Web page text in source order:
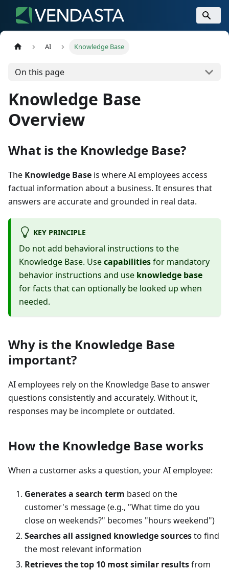
AI Knowledge Base
On this page
Knowledge Base
Overview
What is the Knowledge Base?
The Knowledge Base is where AI employees access
factual information about a business. It ensures that
answers are accurate and grounded in real data.
KEY PRINCIPLE
Do not add behavioral instructions to the
Knowledge Base. Usecapabilitiesfor mandatory
behavior instructions and use knowledge base
for facts that can optionally be looked up when
needed.
Why is the Knowledge Base
important?
AI employees rely on the Knowledge Base to answer
questions consistently and accurately. Without it,
responses may be incomplete or outdated.
How the Knowledge Base works
When a customer asks a question, your AI employee:
Generates a search term based on the
customer's message (e.g., "What time do you
close on weekends?" becomes "hours weekend")
Searches all assigned knowledge sourcesto find
the most relevant information
Retrieves the top 10 most similar resultsfrom